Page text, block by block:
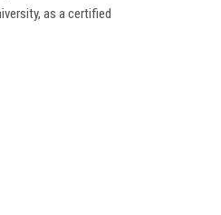
as a certified